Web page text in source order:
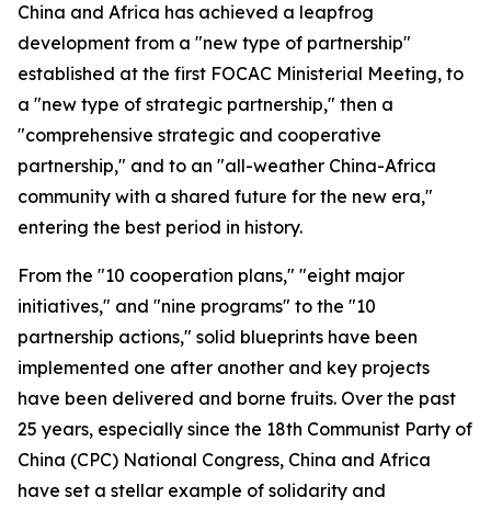
China and Africa has achieved a leapfrog
development from a "new type of partnership"
established at the first FOCAC Ministerial Meeting, to
a "new type of strategic partnership," then a
"comprehensive strategic and cooperative
partnership," and to an "all-weather China-Africa
community with a shared future for the new era,"
entering the best period in history.
From the "10 cooperation plans," "eight major
initiatives," and "nine programs" to the "10
partnership actions," solid blueprints have been
implemented one after another and key projects
have been delivered and borne fruits. Over the past
25 years, especially since the 18th Communist Party of
China (CPC) National Congress, China and Africa
have set a stellar example of solidarity and